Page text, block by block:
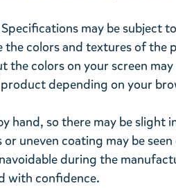
may be subject
the colors and textures of the
the colors on your screen
depending on your
hand, so there may be slight
uneven coating may be
during the
with confidence.